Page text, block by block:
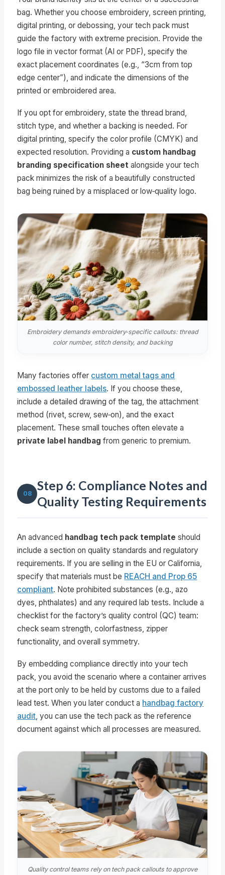
bag. Whether you choose embroidery, screen printing,
digital printing, or debossing, your tech pack must
guide the factory with extreme precision. Provide the
logo file in vector format (AI or PDF), specify the
exact placement coordinates (e.g., “3cm from top
edge center”), and indicate the dimensions of the
printed or embroidered area.
If you opt for embroidery, state the thread brand,
stitch type, and whether a backing is needed. For
digital printing, specify the color profile (CMYK) and
expected resolution. Providing a custom handbag
branding specification sheet alongside your tech
pack minimizes the risk of a beautifully constructed
bag being ruined by a misplaced or low‑quality logo.
Embroidery demands embroidery‑specific callouts: thread
color number, stitch density, and backing
Many factories offer custom metal tags and
embossed leather labels. If you choose these,
include a detailed drawing of the tag, the attachment
method (rivet, screw, sew‑on), and the exact
placement. These small touches often elevate a
private label handbag from generic to premium.
08
Step 6: Compliance Notes and
Quality Testing Requirements
An advanced handbag tech pack template should
include a section on quality standards and regulatory
requirements. If you are selling in the EU or California,
specify that materials must be REACH and Prop 65
compliant. Note prohibited substances (e.g., azo
dyes, phthalates) and any required lab tests. Include a
checklist for the factory’s quality control (QC) team:
check seam strength, colorfastness, zipper
functionality, and overall symmetry.
By embedding compliance directly into your tech
pack, you avoid the scenario where a container arrives
at the port only to be held by customs due to a failed
lead test. When you later conduct a handbag factory
audit , you can use the tech pack as the reference
document against which all processes are measured.
Quality control teams rely on tech pack callouts to approve